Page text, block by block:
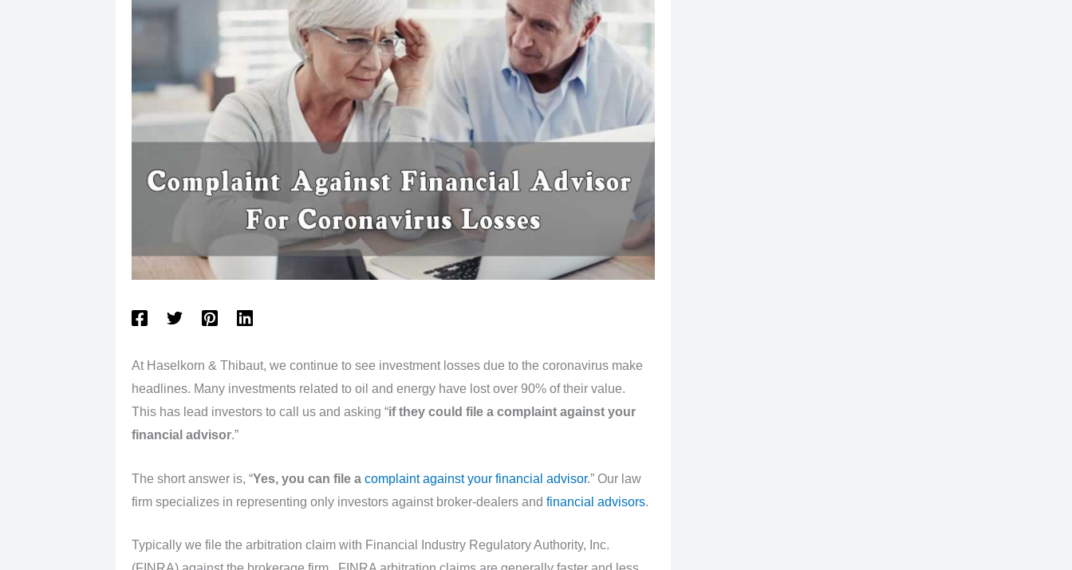
At Haselkorn & Thibaut, we continue to see investment losses due to the coronavirus make
headlines. Many investments related to oil and energy have lost over 90% of their value.
This has lead investors to call us and asking “if they could file a complaint against your
financial advisor.”
The short answer is, “Yes, you can file a complaint against your financial advisor.” Our law
firm specializes in representing only investors against broker-dealers and financial advisors.
Typically we file the arbitration claim with Financial Industry Regulatory Authority, Inc.